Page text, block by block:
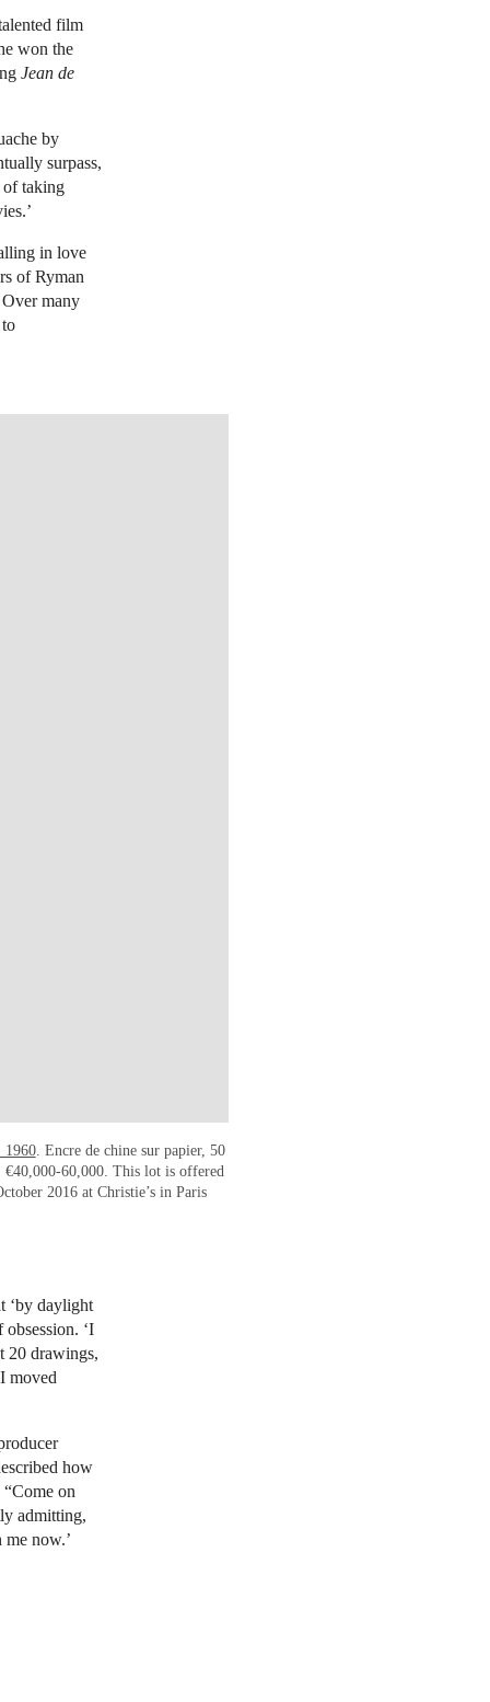
film
won the
Jean de
by
surpass,
of taking
in love
of Ryman
Over many
1960. Encre de chine sur papier, 50
60,000. This lot is offered
2016 at Christie’s in Paris
‘by daylight
‘I
20 drawings,
moved
how
on
admitting,
now.’